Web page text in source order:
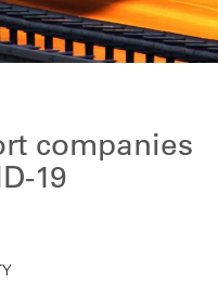
companies
19